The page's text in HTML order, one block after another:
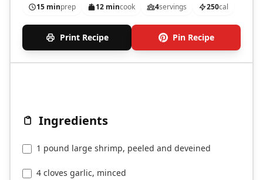
15 minprep 12 mincook 4servings 250cal
Print Recipe Pin Recipe
Ingredients
1 pound large shrimp, peeled and deveined
4 cloves garlic, minced